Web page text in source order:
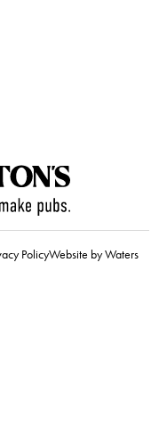
PolicyWebsite by Waters